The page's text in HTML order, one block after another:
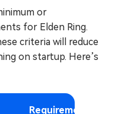
or
for Elden Ring.
criteria will reduce
on startup. Here’s
Requirements: